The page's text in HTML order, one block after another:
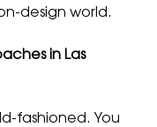
design world.
in Las
fashioned. You